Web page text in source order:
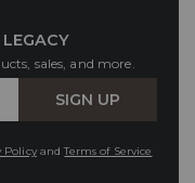
sales, and more.
SIGN UP
PolicyandTerms of Service